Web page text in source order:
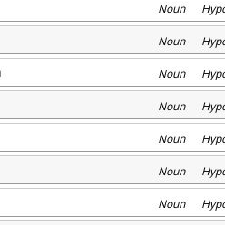
Noun
Noun
Noun
Noun
Noun
Noun
Noun